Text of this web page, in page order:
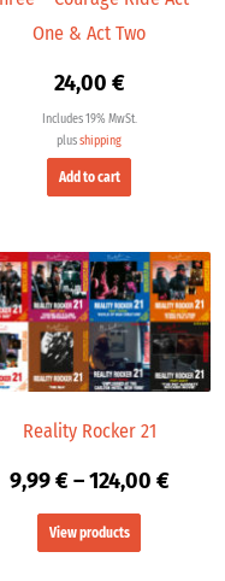
One & Act Two
24,00 €
Includes 19% MwSt.
plusshipping
Add to cart
Reality Rocker 21
9,99€ – 124,00 €
Price
9,99
View products